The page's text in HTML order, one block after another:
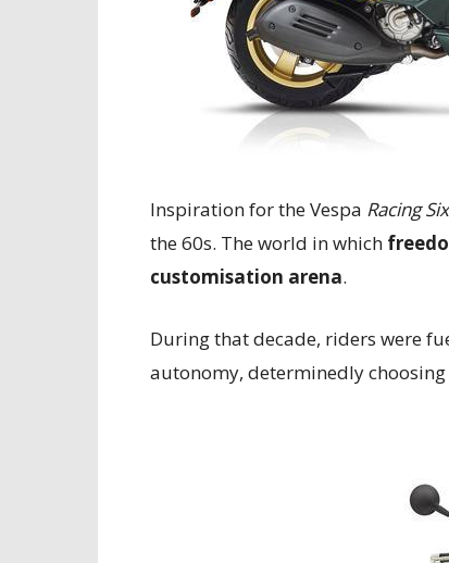
Inspiration for the Vespa Racing
the 60s. The world in which
customisation arena.
During that decade, riders were
autonomy, determinedly